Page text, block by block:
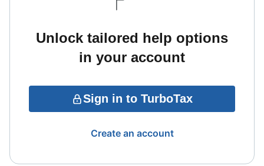
Unlock tailored help options
in your account
Sign in to TurboTax
Create an account